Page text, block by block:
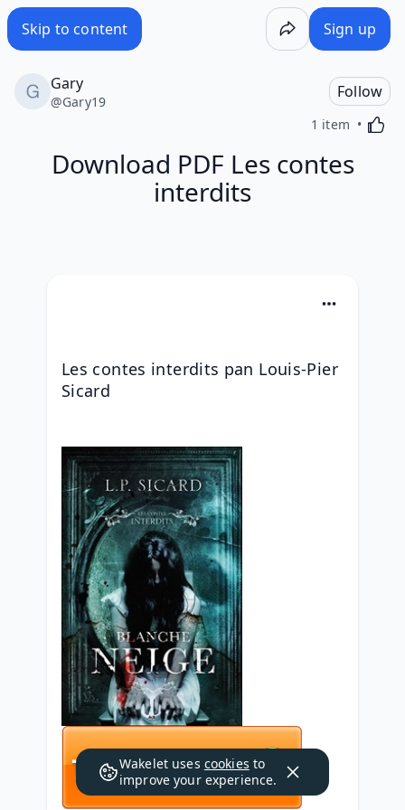
Skip to content Sign up
Gary
@Gary19
Follow
1 item
Download PDF Les contes
interdits
Les contes interdits pan Louis-Pier
Sicard
Wakelet uses cookies to
improve your experience.